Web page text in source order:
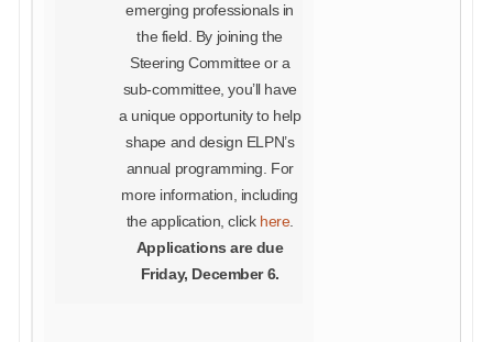
emerging professionals in
the field. By joining the
Steering Committee or a
sub-committee, you’ll have
a unique opportunity to help
shape and design ELPN’s
annual programming. For
more information, including
the application, click here.
Applications are due
Friday, December 6.